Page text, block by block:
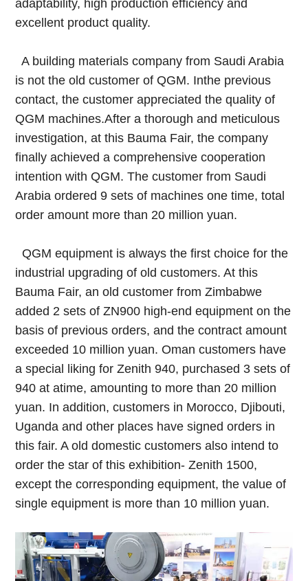
adaptability, high production efficiency and
excellent product quality.
A building materials company from Saudi Arabia
is not the old customer of QGM. Inthe previous
contact, the customer appreciated the quality of
QGM machines.After a thorough and meticulous
investigation, at this Bauma Fair, the company
finally achieved a comprehensive cooperation
intention with QGM. The customer from Saudi
Arabia ordered 9 sets of machines one time, total
order amount more than 20 million yuan.
QGM equipment is always the first choice for the
industrial upgrading of old customers. At this
Bauma Fair, an old customer from Zimbabwe
added 2 sets of ZN900 high-end equipment on the
basis of previous orders, and the contract amount
exceeded 10 million yuan. Oman customers have
a special liking for Zenith 940, purchased 3 sets of
940 at atime, amounting to more than 20 million
yuan. In addition, customers in Morocco, Djibouti,
Uganda and other places have signed orders in
this fair. A old domestic customers also intend to
order the star of this exhibition- Zenith 1500,
except the corresponding equipment, the value of
single equipment is more than 10 million yuan.